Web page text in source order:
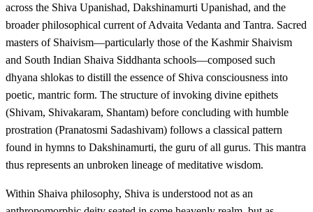
across the Shiva Upanishad, Dakshinamurti Upanishad, and the
broader philosophical current of Advaita Vedanta and Tantra. Sacred
masters of Shaivism—particularly those of the Kashmir Shaivism
and South Indian Shaiva Siddhanta schools—composed such
dhyana shlokas to distill the essence of Shiva consciousness into
poetic, mantric form. The structure of invoking divine epithets
(Shivam, Shivakaram, Shantam) before concluding with humble
prostration (Pranatosmi Sadashivam) follows a classical pattern
found in hymns to Dakshinamurti, the guru of all gurus. This mantra
thus represents an unbroken lineage of meditative wisdom.
Within Shaiva philosophy, Shiva is understood not as an